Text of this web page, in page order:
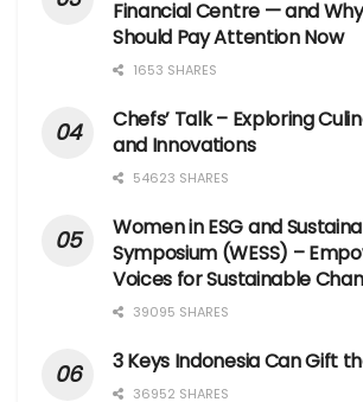
Financial Centre — and
Should Pay Attention Now
1653 SHARES
Chefs’ Talk – Exploring
and Innovations
54623 SHARES
Women in ESG and
Symposium (WESS) –
Voices for Sustainable
39095 SHARES
3 Keys Indonesia Can Gift
36952 SHARES